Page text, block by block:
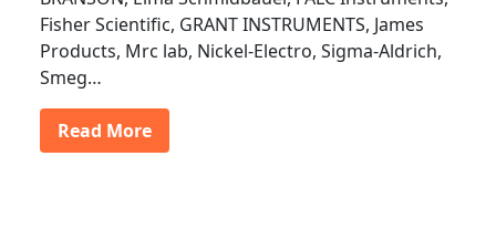
Fisher Scientific, GRANT INSTRUMENTS, James
Products, Mrc lab, Nickel-Electro, Sigma-Aldrich,
Smeg…
Read More